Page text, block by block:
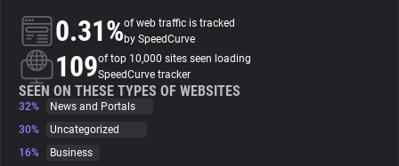
About
Trackers
0.31%of web traffic is tracked
by SpeedCurve
109of top 10,000 sites seen loading
SpeedCurve tracker
SEEN ON THESE TYPES OF WEBSITES
32%
News and Portals
30%
Uncategorized
16%
Business